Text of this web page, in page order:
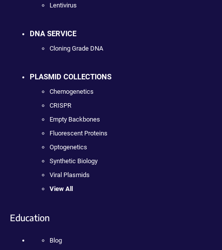
Lentivirus
DNA SERVICE
Cloning Grade DNA
PLASMID COLLECTIONS
Chemogenetics
CRISPR
Empty Backbones
Fluorescent Proteins
Optogenetics
Synthetic Biology
Viral Plasmids
View All
Education
Blog